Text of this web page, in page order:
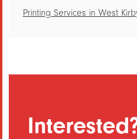
Printing Services in West
Printing Services in Hoylake
Printing Services in Landican